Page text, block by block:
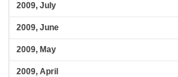
2009, July
2009, June
2009, May
2009, April